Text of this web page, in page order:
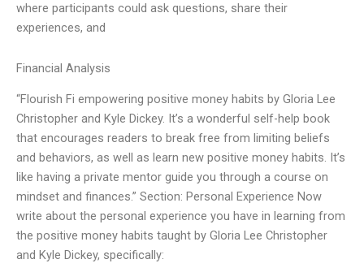
where participants could ask questions, share their
experiences, and
Financial Analysis
“Flourish Fi empowering positive money habits by Gloria Lee
Christopher and Kyle Dickey. It’s a wonderful self-help book
that encourages readers to break free from limiting beliefs
and behaviors, as well as learn new positive money habits. It’s
like having a private mentor guide you through a course on
mindset and finances.” Section: Personal Experience Now
write about the personal experience you have in learning from
the positive money habits taught by Gloria Lee Christopher
and Kyle Dickey, specifically: